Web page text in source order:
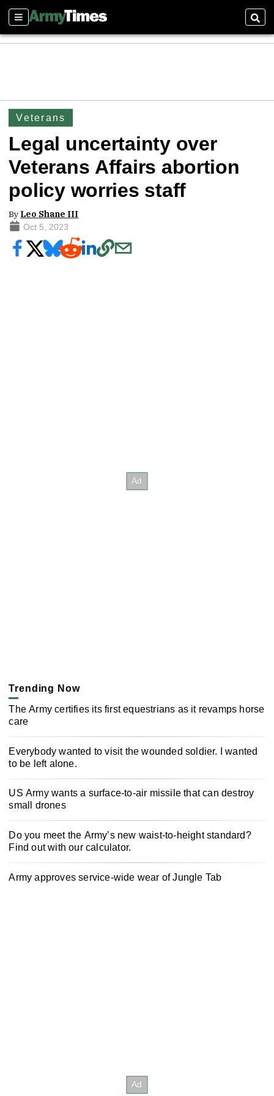
Sections
Veterans
Legal uncertainty over
Veterans Affairs abortion
policy worries staff
By Leo Shane III
Oct 5, 2023
Trending Now
The Army certifies its first equestrians as it revamps horse
care
Everybody wanted to visit the wounded soldier. I wanted
to be left alone.
US Army wants a surface-to-air missile that can destroy
small drones
Do you meet the Army’s new waist-to-height standard?
Find out with our calculator.
Army approves service-wide wear of Jungle Tab